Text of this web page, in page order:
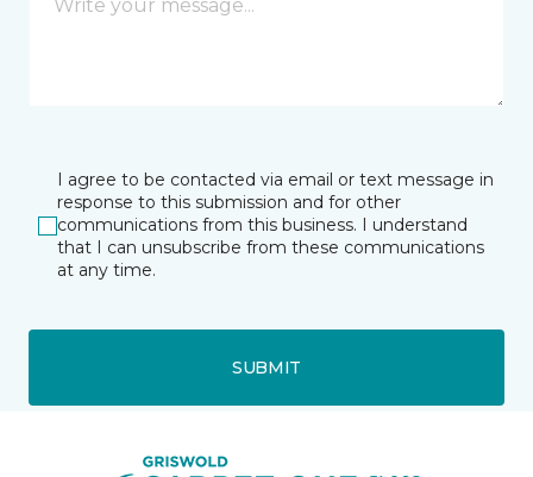
I agree to be contacted via email or text message in
response to this submission and for other
communications from this business. I understand
that I can unsubscribe from these communications
at any time.
SUBMIT